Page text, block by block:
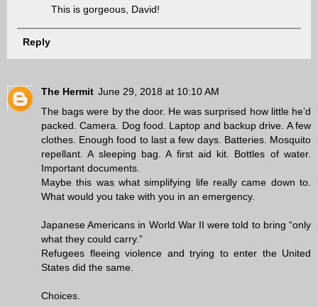
This is gorgeous, David!
Reply
The Hermit June 29, 2018 at 10:10 AM
The bags were by the door. He was surprised how little he’d
packed. Camera. Dog food. Laptop and backup drive. A few
clothes. Enough food to last a few days. Batteries. Mosquito
repellant. A sleeping bag. A first aid kit. Bottles of water.
Important documents.
Maybe this was what simplifying life really came down to.
What would you take with you in an emergency.
Japanese Americans in World War II were told to bring “only
what they could carry.”
Refugees fleeing violence and trying to enter the United
States did the same.
Choices.